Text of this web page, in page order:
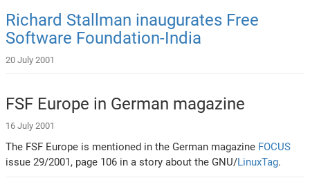
Richard Stallman inaugurates Free
Software Foundation-India
20 July 2001
FSF Europe in German magazine
16 July 2001
The FSF Europe is mentioned in the German magazine FOCUS
issue 29/2001, page 106 in a story about the GNU/LinuxTag.